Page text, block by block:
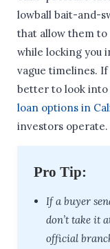
lowball bait-and-
that allow them
while locking you
vague timelines.
better to look
loan options in
investors operate.
Pro Tip:
If a buyer
don’t take it
official